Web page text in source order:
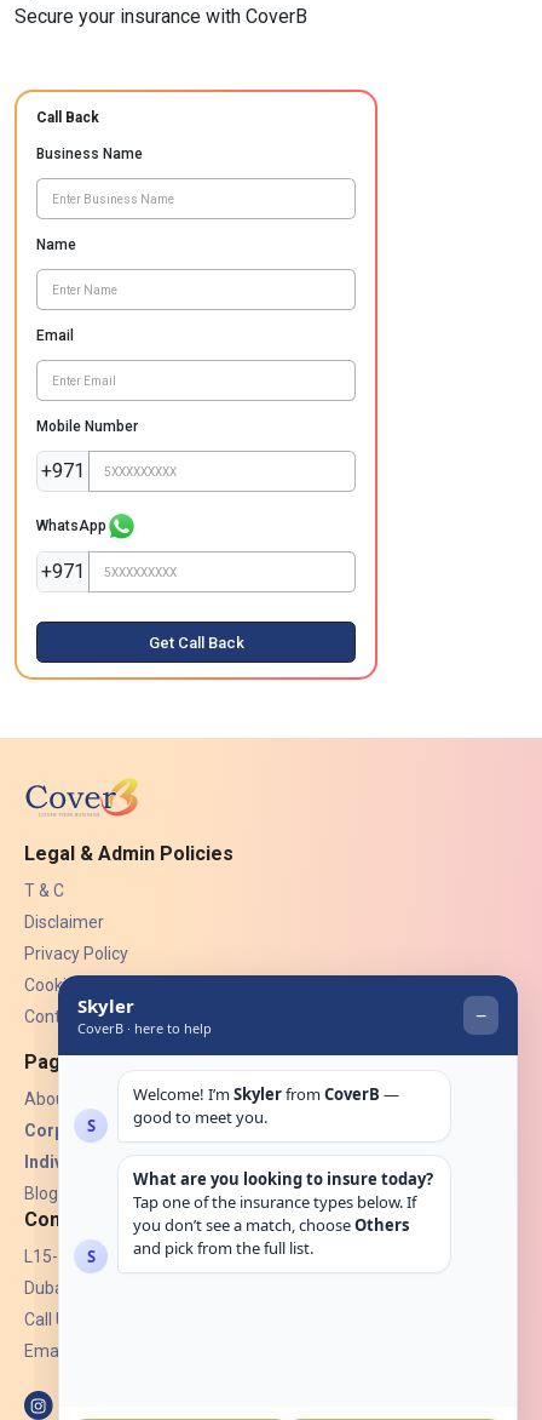
Secure your insurance with CoverB
Call Back
Business Name
Name
Email
Mobile Number
+971
WhatsApp
+971
Get Call Back
Legal & Admin Policies
T & C
Disclaimer
Privacy Policy
Cookies
Contact Us
Pages
About Us
Corporate Insurance ▾
Individual Insurance ▾
Blogs
Contact
L15-07, Burjuman Towers,
Dubai, UAE.
Call Us: +971 4 265 6960
Email: